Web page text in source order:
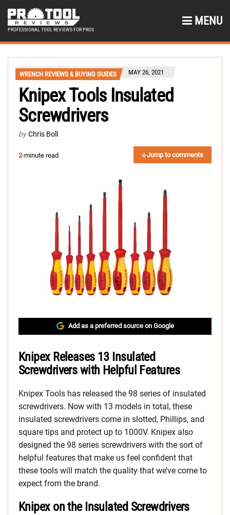
PROFESSIONAL TOOL REVIEWS FOR PROS
MENU
WRENCH REVIEWS & BUYING GUIDES MAY 26, 2021
Knipex Tools Insulated
Screwdrivers
by Chris Boll
2-minute read Jump to comments
Add as a preferred source on Google
Knipex Releases 13 Insulated
Screwdrivers with Helpful Features
Knipex Tools has released the 98 series of insulated
screwdrivers. Now with 13 models in total, these
insulated screwdrivers come in slotted, Phillips, and
square tips and protect up to 1000V. Knipex also
designed the 98 series screwdrivers with the sort of
helpful features that make us feel confident that
these tools will match the quality that we’ve come to
expect from the brand.
Knipex on the Insulated Screwdrivers